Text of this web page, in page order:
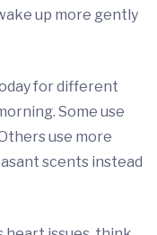
up more gently
for different
Some use
use more
scents instead